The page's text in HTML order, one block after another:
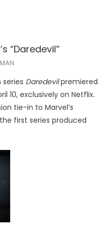
“Daredevil”
series Daredevilpremiered
10, exclusively on Netflix.
tie-in to Marvel’s
first series produced